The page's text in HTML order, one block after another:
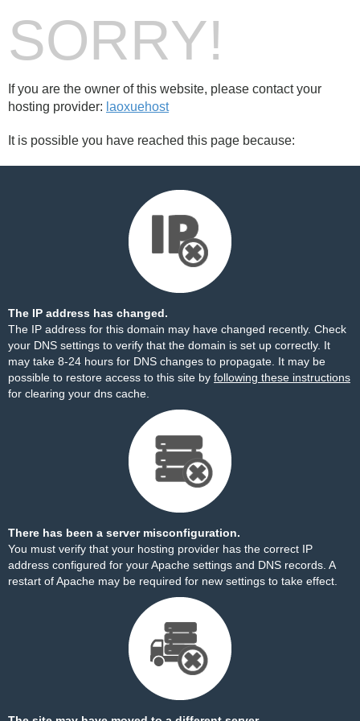
SORRY!
If you are the owner of this website, please contact your
hosting provider: laoxuehost
It is possible you have reached this page because:
The IP address has changed.
The IP address for this domain may have changed recently. Check
your DNS settings to verify that the domain is set up correctly. It
may take 8-24 hours for DNS changes to propagate. It may be
possible to restore access to this site by following these instructions
for clearing your dns cache.
There has been a server misconfiguration.
You must verify that your hosting provider has the correct IP
address configured for your Apache settings and DNS records. A
restart of Apache may be required for new settings to take effect.